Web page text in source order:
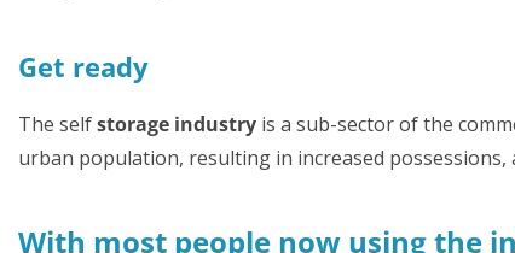
Get ready
The selfstorage industry is a sub-sector of the
urban population, resulting in increased
With most people now using the